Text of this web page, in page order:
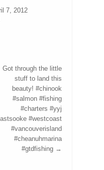
7, 2012
Got through the little
stuff to land this
beauty! #chinook
#salmon #fishing
#charters #yyj
#westcoast
#vancouverisland
#cheanuhmarina
#gtdfishing →